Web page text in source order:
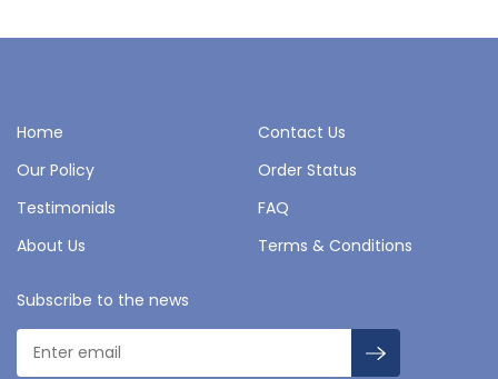
Home
Contact Us
Our Policy
Order Status
Testimonials
FAQ
About Us
Terms & Conditions
Subscribe to the news